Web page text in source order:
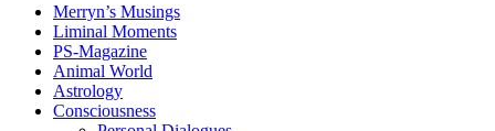
Merryn’s Musings
Liminal Moments
PS-Magazine
Animal World
Astrology
Consciousness